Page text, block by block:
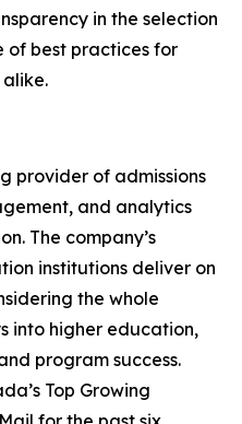
in the selection
of best practices for
provider of admissions
and analytics
The company’s
institutions deliver on
the whole
into higher education,
program success.
Top Growing